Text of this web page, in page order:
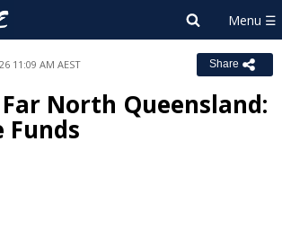
11:09 AM AEST Share
North Queensland:
Funds